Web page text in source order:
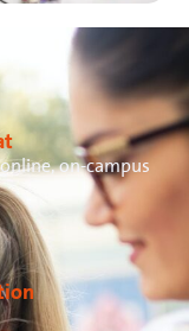
on-campus